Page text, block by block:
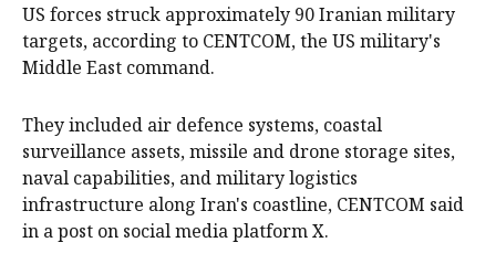
US forces struck approximately 90 Iranian military
targets, according to CENTCOM, the US military's
Middle East command. ‌
They included ‌air ⁠defence systems, coastal
surveillance ​assets, missile and drone storage sites,
naval capabilities, and military logistics
⁠infrastructure ‌along Iran's coastline, CENTCOM said
in a post on social media platform X.​